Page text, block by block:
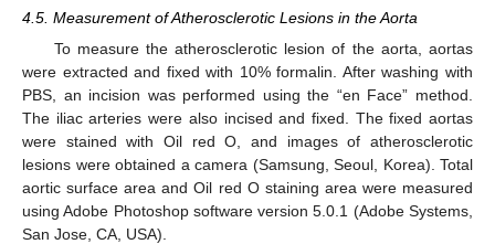
4.5. Measurement of Atherosclerotic Lesions in the Aorta
To measure the atherosclerotic lesion of the aorta, aortas
were extracted and fixed with 10% formalin. After washing with
PBS, an incision was performed using the “en Face” method.
The iliac arteries were also incised and fixed. The fixed aortas
were stained with Oil red O, and images of atherosclerotic
lesions were obtained a camera (Samsung, Seoul, Korea). Total
aortic surface area and Oil red O staining area were measured
using Adobe Photoshop software version 5.0.1 (Adobe Systems,
San Jose, CA, USA).